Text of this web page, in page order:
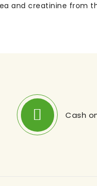
and creatinine from
Cash